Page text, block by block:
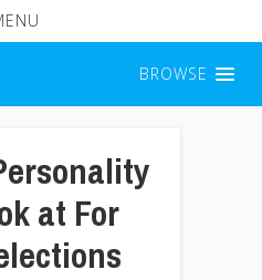
BROWSE
at For